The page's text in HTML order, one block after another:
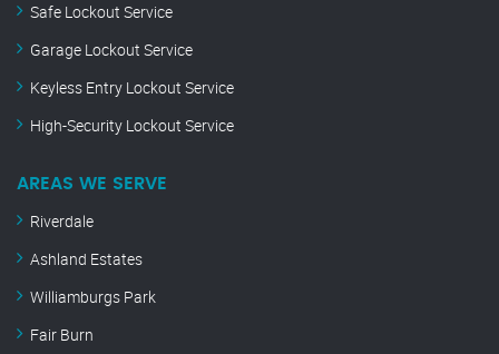
Safe Lockout Service
Garage Lockout Service
Keyless Entry Lockout Service
High-Security Lockout Service
AREAS WE SERVE
Riverdale
Ashland Estates
Williamburgs Park
Fair Burn